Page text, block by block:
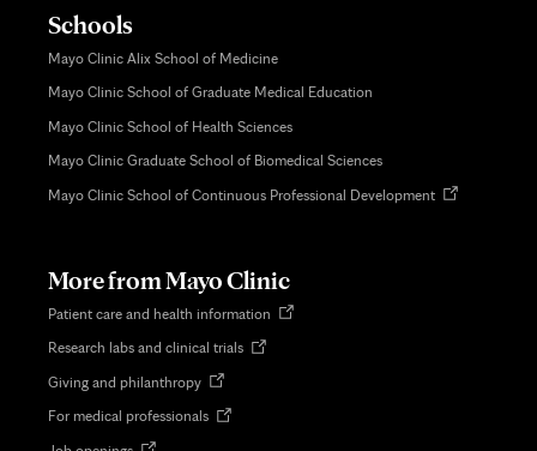
Schools
Mayo Clinic Alix School of Medicine
Mayo Clinic School of Graduate Medical Education
Mayo Clinic School of Health Sciences
Mayo Clinic Graduate School of Biomedical Sciences
Mayo Clinic School of Continuous Professional DevelopmentOpens
More from Mayo Clinic
Patient care and health information Opens
Research labs and clinical trialsOpens
Giving and philanthropyOpens
new
For medical professionalsOpens